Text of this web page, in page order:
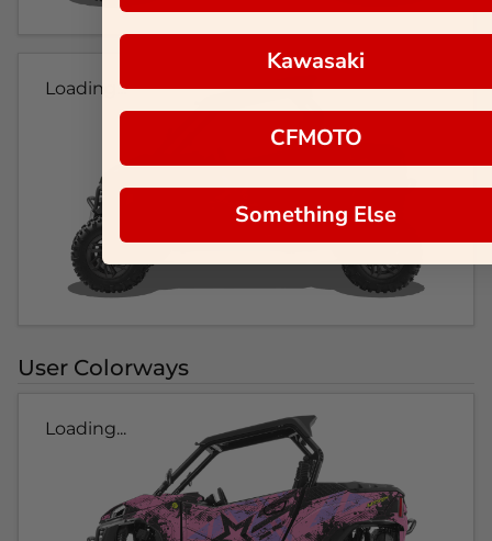
Loading...
User Colorways
Loading...
Kawasaki
CFMOTO
Something Else